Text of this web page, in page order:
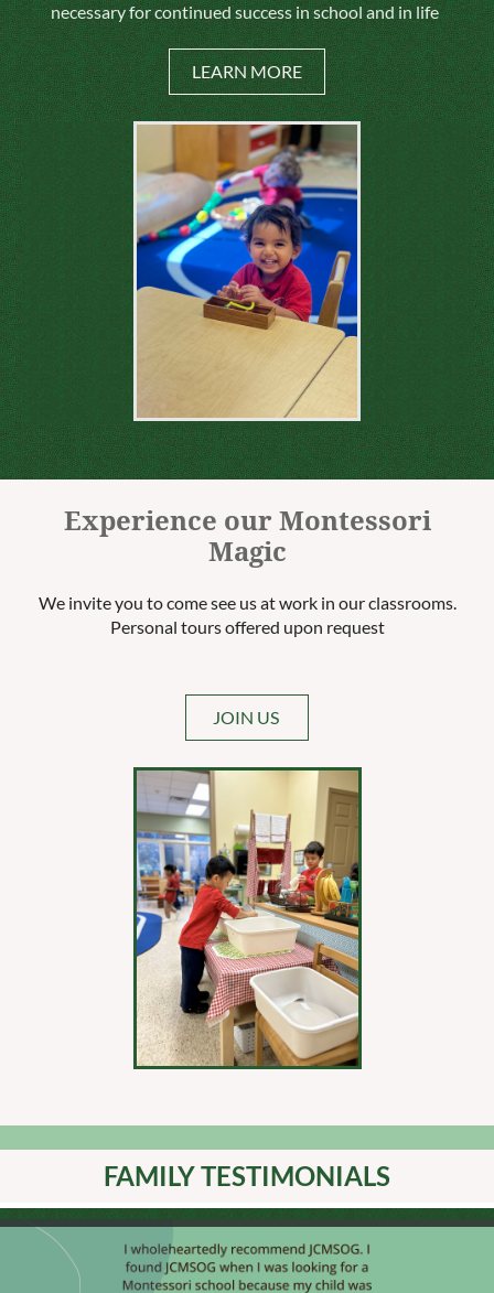
necessary for continued success in school and in life
LEARN MORE
Experience our Montessori
Magic
We invite you to come see us at work in our classrooms.
Personal tours offered upon request
JOIN US
FAMILY TESTIMONIALS